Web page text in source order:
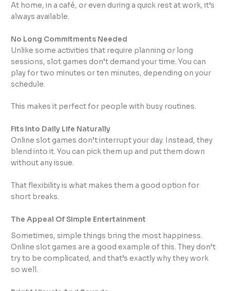
At home, in a café, or even during a quick rest at work, it’s
always available.
No Long Commitments Needed
Unlike some activities that require planning or long
sessions, slot games don’t demand your time. You can
play for two minutes or ten minutes, depending on your
schedule.
This makes it perfect for people with busy routines.
Fits Into Daily Life Naturally
Online slot games don’t interrupt your day. Instead, they
blend into it. You can pick them up and put them down
without any issue.
That flexibility is what makes them a good option for
short breaks.
The Appeal Of Simple Entertainment
Sometimes, simple things bring the most happiness.
Online slot games are a good example of this. They don’t
try to be complicated, and that’s exactly why they work
so well.